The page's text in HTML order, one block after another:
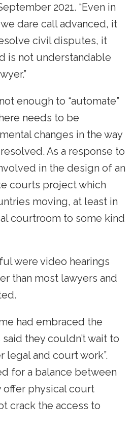
2021. “Even in
dare call advanced, it
civil disputes, it
is not understandable
enough to “automate”
needs to be
changes in the way
As a response to
in the design of an
courts project which
moving, at least in
courtroom to some kind
were video hearings
than most lawyers and
had embraced the
they couldn’t wait to
legal and court work”.
for a balance between
offer physical court
crack the access to